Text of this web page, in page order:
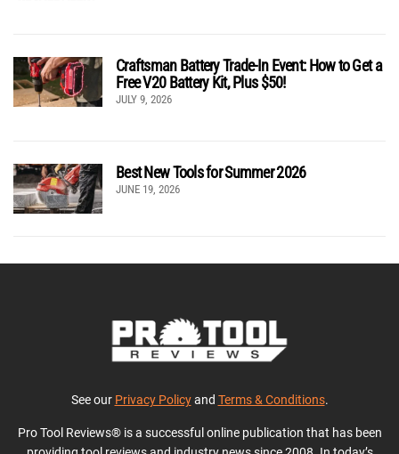
Craftsman Battery Trade-In Event: How to Get a
Free V20 Battery Kit, Plus $50!
JULY 9, 2026
Best New Tools for Summer 2026
JUNE 19, 2026
See our Privacy Policyand Terms & Conditions.
Pro Tool Reviews® is a successful online publication that has been